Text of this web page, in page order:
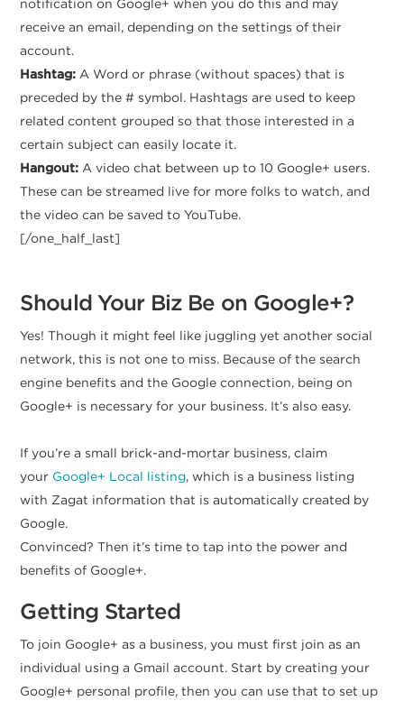
notification on Google+ when you do this and may
receive an email, depending on the settings of their
account.
Hashtag: A Word or phrase (without spaces) that is
preceded by the # symbol. Hashtags are used to keep
related content grouped so that those interested in a
certain subject can easily locate it.
Hangout: A video chat between up to 10 Google+ users.
These can be streamed live for more folks to watch, and
the video can be saved to YouTube.
[/one_half_last]
Should Your Biz Be on Google+?
Yes! Though it might feel like juggling yet another social
network, this is not one to miss. Because of the search
engine benefits and the Google connection, being on
Google+ is necessary for your business. It’s also easy.
If you’re a small brick-and-mortar business, claim
your Google+ Local listing, which is a business listing
with Zagat information that is automatically created by
Google.
Convinced? Then it’s time to tap into the power and
benefits of Google+.
Getting Started
To join Google+ as a business, you must first join as an
individual using a Gmail account. Start by creating your
Google+ personal profile, then you can use that to set up